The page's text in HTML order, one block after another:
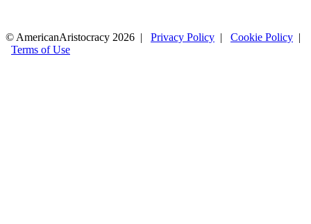
© AmericanAristocracy 2026 | Privacy Policy | Cookie Policy |
Terms of Use